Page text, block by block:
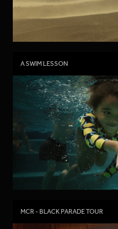
A SWIM LESSON
MCR - BLACK PARADE TOUR